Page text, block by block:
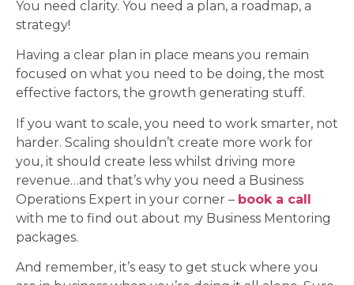
You need clarity. You need a plan, a roadmap, a
strategy!
Having a clear plan in place means you remain
focused on what you need to be doing, the most
effective factors, the growth generating stuff.
If you want to scale, you need to work smarter, not
harder. Scaling shouldn’t create more work for
you, it should create less whilst driving more
revenue…and that’s why you need a Business
Operations Expert in your corner – book a call
with me to find out about my Business Mentoring
packages.
And remember, it’s easy to get stuck where you